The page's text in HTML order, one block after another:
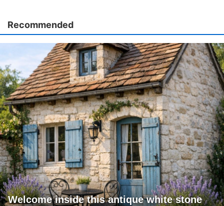
Recommended
Welcome inside this antique white stone